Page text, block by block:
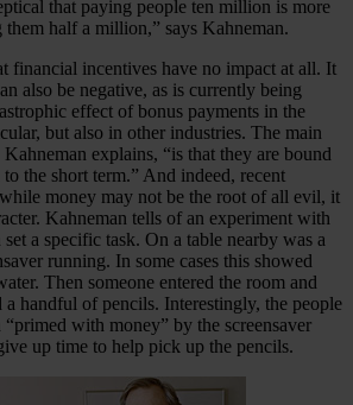
that paying people ten million is more
half a million,” says Kahneman.
financial incentives have no impact at all. It
also be negative, as is currently being
effect of bonus payments in the
but also in other industries. The main
explains, “is that they are bound
the short term.” And indeed, recent
money may not be the root of all evil, it
Kahneman tells of an experiment with
a specific task. On a table nearby was a
running. In some cases this showed
Then someone entered the room and
a handful of pencils. Interestingly, the people
with money” by the screensaver
up time to help pick up the pencils.